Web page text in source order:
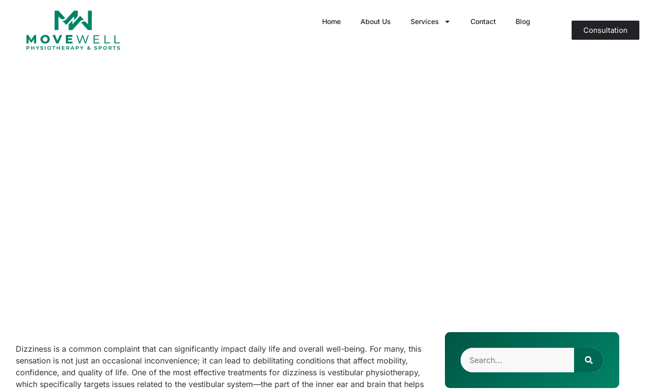
Home About Us Services Contact Blog
Consultation
Dizziness is a common complaint that can significantly impact daily life and overall well-being. For many, this
sensation is not just an occasional inconvenience; it can lead to debilitating conditions that affect mobility,
confidence, and quality of life. One of the most effective treatments for dizziness is vestibular physiotherapy,
which specifically targets issues related to the vestibular system—the part of the inner ear and brain that helps